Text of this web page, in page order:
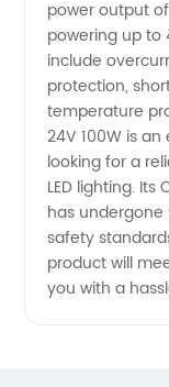
and
Supplier
from
China
power output
powering up to
include
protection,
temperature
24V 100W is
looking for a
LED lighting.
has
safety
product will
you with a